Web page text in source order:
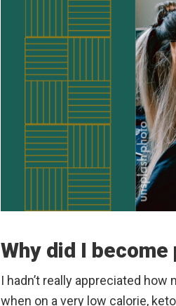
Why did I
I hadn’t really appreciated
when on a very low calorie,